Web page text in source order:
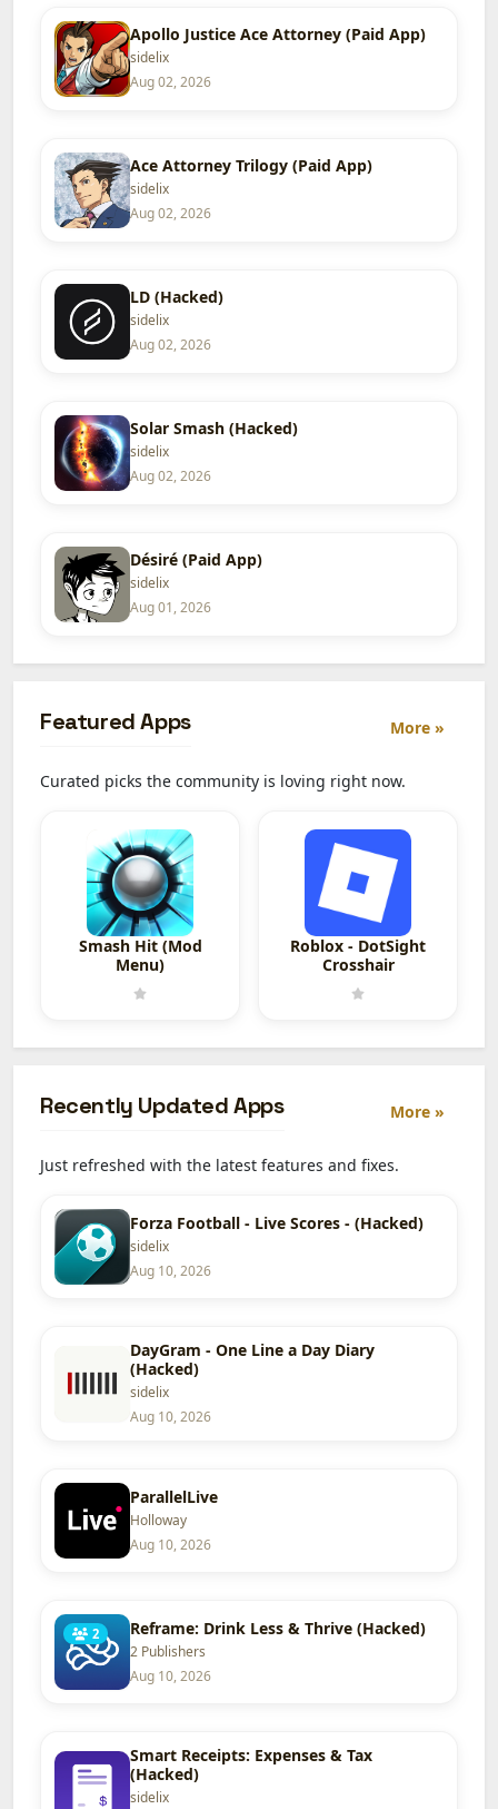
Apollo Justice Ace Attorney (Paid App)
sidelix
Aug 02, 2026
Ace Attorney Trilogy (Paid App)
sidelix
Aug 02, 2026
LD (Hacked)
sidelix
Aug 02, 2026
Solar Smash (Hacked)
sidelix
Aug 02, 2026
Désiré (Paid App)
sidelix
Aug 01, 2026
Featured Apps More »
Curated picks the community is loving right now.
Smash Hit (Mod
Menu)
Roblox - DotSight
Crosshair
Recently Updated Apps More »
Just refreshed with the latest features and fixes.
Forza Football - Live Scores - (Hacked)
sidelix
Aug 10, 2026
DayGram - One Line a Day Diary
(Hacked)
sidelix
Aug 10, 2026
ParallelLive
Holloway
Aug 10, 2026
2 Reframe: Drink Less & Thrive (Hacked)
2 Publishers
Aug 10, 2026
Smart Receipts: Expenses & Tax
(Hacked)
sidelix